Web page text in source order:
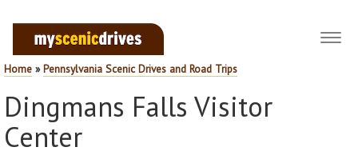
Home »Pennsylvania Scenic Drives and Road Trips
Dingmans Falls Visitor
Center